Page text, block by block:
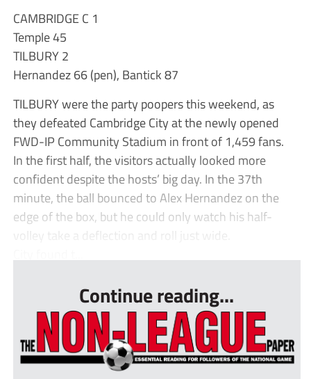
CAMBRIDGE C 1
Temple 45
TILBURY 2
Hernandez 66 (pen), Bantick 87
TILBURY were the party poopers this weekend, as
they defeated Cambridge City at the newly opened
FWD-IP Community Stadium in front of 1,459 fans.
In the first half, the visitors actually looked more
confident despite the hosts’ big day. In the 37th
minute, the ball bounced to Alex Hernandez on the
edge of the box, but he could only watch his half-
volley take a deflection and roll just wide.
Continue reading...